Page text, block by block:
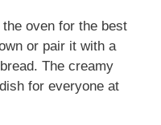
oven for the best
or pair it with a
The creamy
for everyone at